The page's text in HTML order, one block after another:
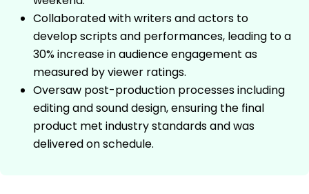
Collaborated with writers and actors to
develop scripts and performances, leading to a
30% increase in audience engagement as
measured by viewer ratings.
Oversaw post-production processes including
editing and sound design, ensuring the final
product met industry standards and was
delivered on schedule.